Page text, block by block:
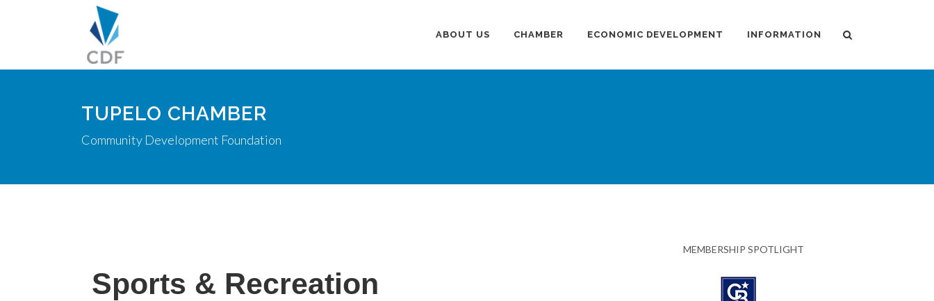
ABOUT US CHAMBER ECONOMIC DEVELOPMENT INFORMATION
TUPELO CHAMBER
Community Development Foundation
Sports & Recreation
MEMBERSHIP SPOTLIGHT